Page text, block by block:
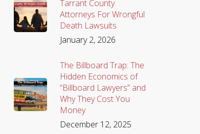
Tarrant County
Attorneys For Wrongful
Death Lawsuits
January 2, 2026
The Billboard Trap: The
Hidden Economics of
“Billboard Lawyers” and
Why They Cost You
Money
December 12, 2025